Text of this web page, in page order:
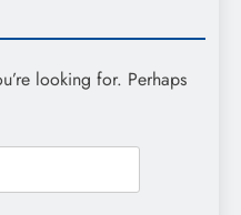
looking for. Perhaps